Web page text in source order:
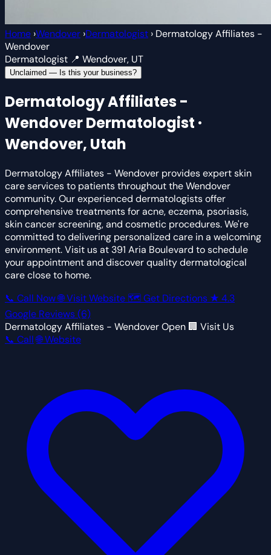
Home ›Wendover ›Dermatologist › Dermatology Affiliates -
Wendover
Dermatologist 📍 Wendover, UT
Unclaimed — Is this your business?
Dermatology Affiliates -
WendoverDermatologist ·
Wendover, Utah
Dermatology Affiliates - Wendover provides expert skin
care services to patients throughout the Wendover
community. Our experienced dermatologists offer
comprehensive treatments for acne, eczema, psoriasis,
skin cancer screening, and cosmetic procedures. We're
committed to delivering personalized care in a welcoming
environment. Visit us at 391 Aria Boulevard to schedule
your appointment and discover quality dermatological
care close to home.
📞 Call Now🌐 Visit Website 🗺 Get Directions ★ 4.3
Google Reviews(6)
Dermatology Affiliates - WendoverOpen 🏢 Visit Us
📞 Call 🌐 Website